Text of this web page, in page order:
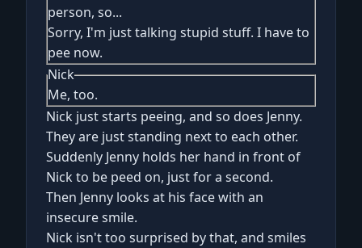
person, so...
Sorry, I'm just talking stupid stuff. I have to
pee now.
Nick
Me, too.
Nick just starts peeing, and so does Jenny.
They are just standing next to each other.
Suddenly Jenny holds her hand in front of
Nick to be peed on, just for a second.
Then Jenny looks at his face with an
insecure smile.
Nick isn't too surprised by that, and smiles